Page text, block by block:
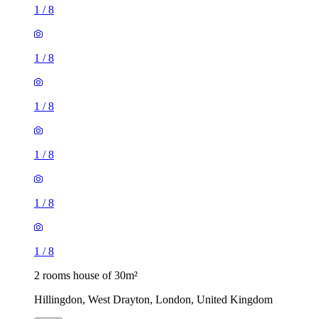
1 /8
1 /8
1 /8
1 /8
1 /8
1 /8
2 rooms house of 30m²
Hillingdon, West Drayton, London, United Kingdom